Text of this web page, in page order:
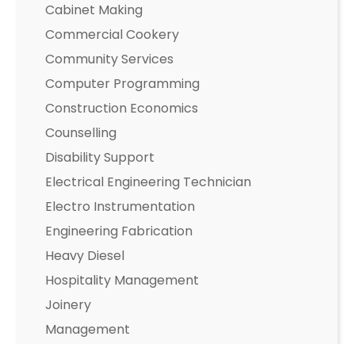
Cabinet Making
Commercial Cookery
Community Services
Computer Programming
Construction Economics
Counselling
Disability Support
Electrical Engineering Technician
Electro Instrumentation
Engineering Fabrication
Heavy Diesel
Hospitality Management
Joinery
Management